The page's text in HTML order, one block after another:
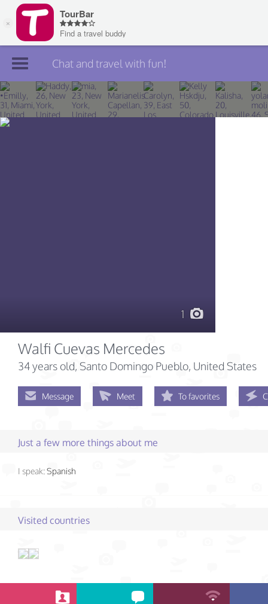
Join TourBar
Log in
Chat and travel with fun!
1
Walfi Cuevas Mercedes
34 years old, Santo Domingo Pueblo, United States
Message Meet To favorites
Just a few more things about me
I speak:Spanish
Visited countries